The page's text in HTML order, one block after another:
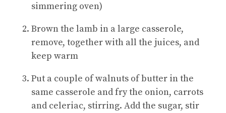
simmering oven)
Brown the lamb in a large casserole,
remove, together with all the juices, and
keep warm
Put a couple of walnuts of butter in the
same casserole and fry the onion, carrots
and celeriac, stirring. Add the sugar, stir